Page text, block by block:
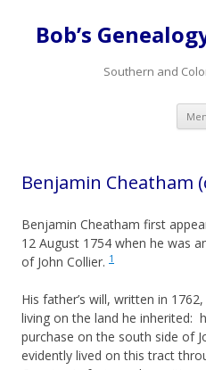
Bob’s
Southern and
Benjamin Cheatham
Benjamin Cheatham first
12 August 1754 when he was
of John Collier. 1
His father’s will, written in
living on the land he inherited:
purchase on the south side of
evidently lived on this tract